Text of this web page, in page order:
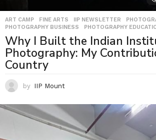
ART CAMP ,FINE ARTS ,IIP NEWSLETTER ,
PHOTOGRAPHY BUSINESS
,PHOTOGRAPHY
Why I Built the Indian
Photography: My
Country
by IIP Mount